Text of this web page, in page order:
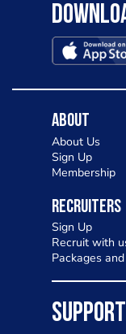
About
About Us
Sign Up
Membership
Recruiters
Sign Up
Recruit with
Packages